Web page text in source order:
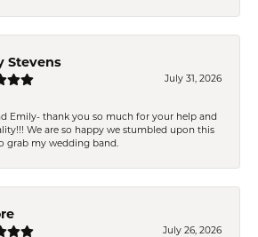
Stevens
July 31, 2026
Emily- thank you so much for your help and
We are so happy we stumbled upon this
grab my wedding band.
July 26, 2026